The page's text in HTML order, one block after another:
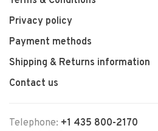
Privacy policy
Payment methods
Shipping & Returns information
Contact us
Telephone: +1 435 800-2170